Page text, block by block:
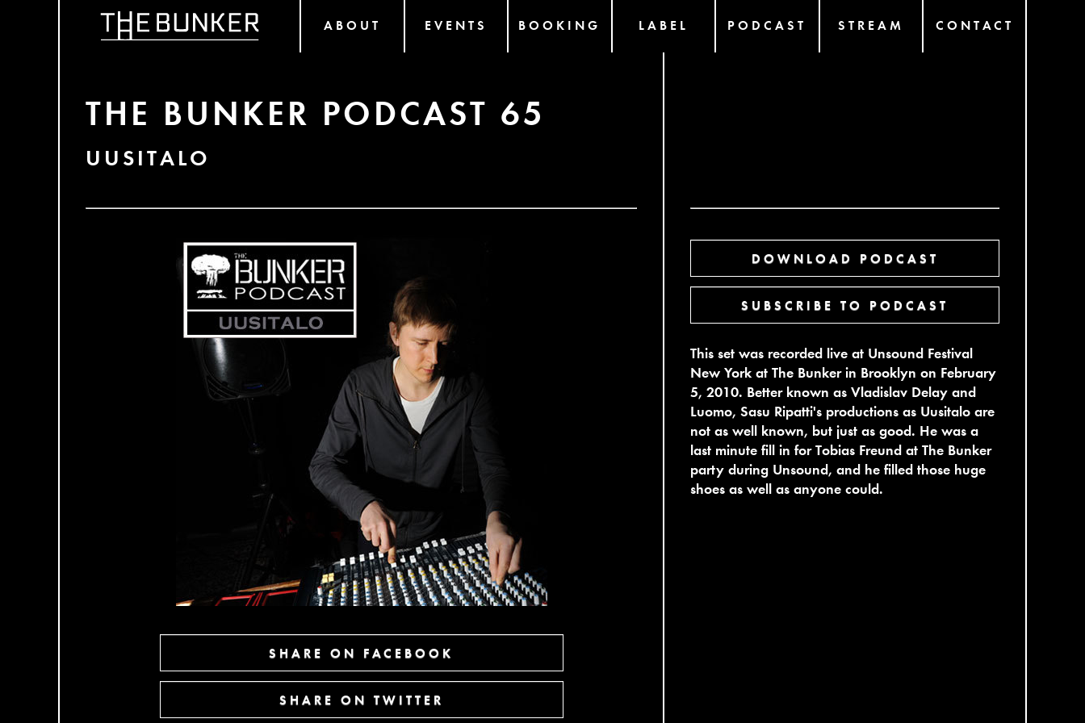
ABOUT EVENTS BOOKING LABEL PODCAST STREAM CONTACT
THE BUNKER PODCAST 65
UUSITALO
SHARE ON FACEBOOK
SHARE ON TWITTER
DOWNLOAD PODCAST
SUBSCRIBE TO PODCAST
This set was recorded live at Unsound Festival
New York at The Bunker in Brooklyn on February
5, 2010. Better known as Vladislav Delay and
Luomo, Sasu Ripatti's productions as Uusitalo are
not as well known, but just as good. He was a
last minute fill in for Tobias Freund at The Bunker
party during Unsound, and he filled those huge
shoes as well as anyone could.